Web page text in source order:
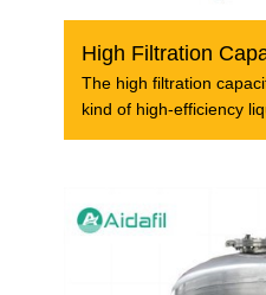
The high filtration
kind of high-efficiency